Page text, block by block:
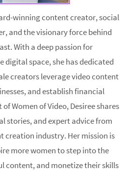
winning content creator, social
and the visionary force behind
With a deep passion for
digital space, she has dedicated
creators leverage video content
and establish financial
Women of Video, Desiree shares
stories, and expert advice from
creation industry. Her mission is
more women to step into the
content, and monetize their skills